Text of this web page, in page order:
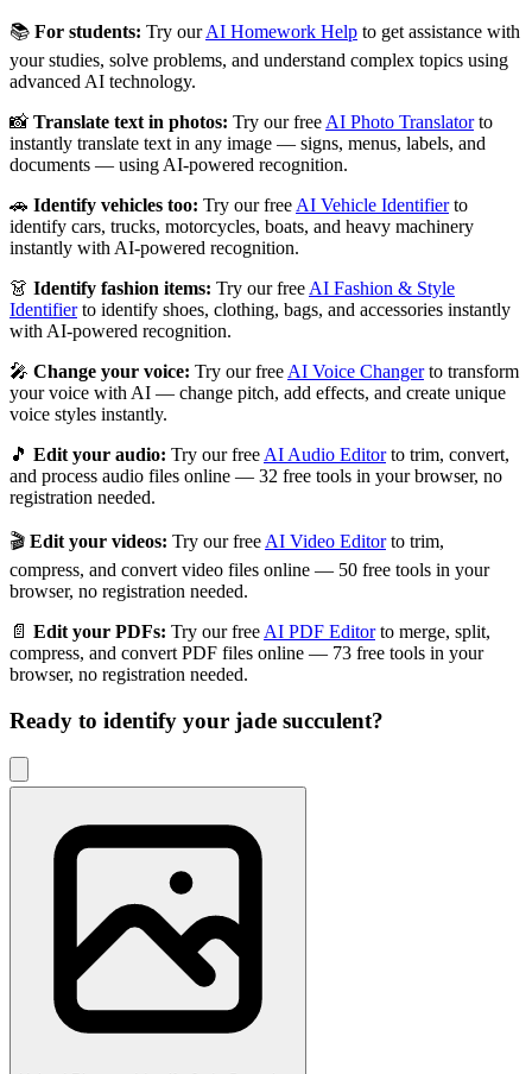
📚 For students: Try our AI Homework Help to get assistance with
your studies, solve problems, and understand complex topics using
advanced AI technology.
📸 Translate text in photos: Try our free AI Photo Translator to
instantly translate text in any image — signs, menus, labels, and
documents — using AI-powered recognition.
🚗 Identify vehicles too: Try our free AI Vehicle Identifier to
identify cars, trucks, motorcycles, boats, and heavy machinery
instantly with AI-powered recognition.
👗 Identify fashion items: Try our free AI Fashion & Style
Identifier to identify shoes, clothing, bags, and accessories instantly
with AI-powered recognition.
🎤 Change your voice: Try our free AI Voice Changer to transform
your voice with AI — change pitch, add effects, and create unique
voice styles instantly.
🎵 Edit your audio: Try our free AI Audio Editor to trim, convert,
and process audio files online — 32 free tools in your browser, no
registration needed.
🎬 Edit your videos: Try our free AI Video Editor to trim,
compress, and convert video files online — 50 free tools in your
browser, no registration needed.
📄 Edit your PDFs: Try our free AI PDF Editor to merge, split,
compress, and convert PDF files online — 73 free tools in your
browser, no registration needed.
Ready to identify your jade succulent?